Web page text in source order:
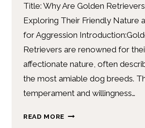
Title: Why Are Golden
Exploring Their Friendly Nature
for Aggression
Retrievers are renowned for
affectionate nature, often
the most amiable dog breeds.
temperament and willingness…
READ MORE